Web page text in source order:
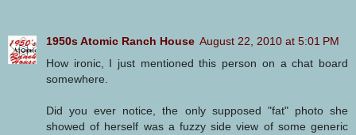
1950s Atomic Ranch House August 22, 2010 at 5:01 PM
How ironic, I just mentioned this person on a chat board
somewhere.
Did you ever notice, the only supposed "fat" photo she
showed of herself was a fuzzy side view of some generic